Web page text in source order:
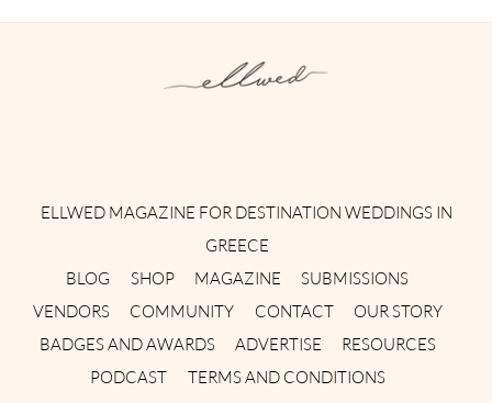
ELLWED MAGAZINE FOR DESTINATION WEDDINGS IN
GREECE
BLOG
SHOP MAGAZINE
SUBMISSIONS
VENDORS
COMMUNITY CONTACT
OUR STORY
BADGES AND AWARDS
ADVERTISE
RESOURCES
PODCAST
TERMS AND CONDITIONS